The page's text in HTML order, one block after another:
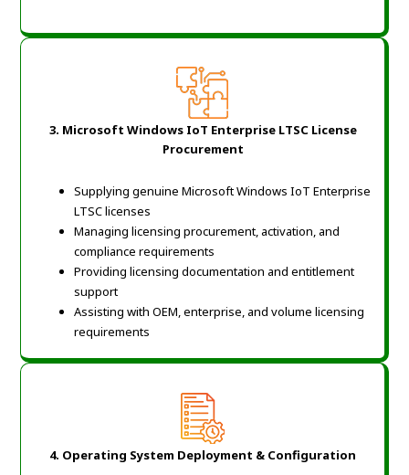
3. Microsoft Windows IoT Enterprise LTSC License
Procurement
Supplying genuine Microsoft Windows IoT Enterprise
LTSC licenses
Managing licensing procurement, activation, and
compliance requirements
Providing licensing documentation and entitlement
support
Assisting with OEM, enterprise, and volume licensing
requirements
4. Operating System Deployment & Configuration